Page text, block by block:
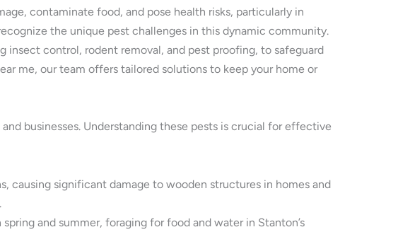
contaminate food, and pose health risks, particularly in
the unique pest challenges in this dynamic community.
insect control, rodent removal, and pest proofing, to safeguard
me, our team offers tailored solutions to keep your home or
businesses. Understanding these pests is crucial for effective
causing significant damage to wooden structures in homes and
and summer, foraging for food and water in Stanton’s